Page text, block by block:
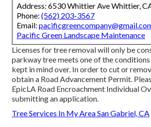
Address: 6530 Whittier Ave Whittier,
Phone: (562) 203-3567
Email:
Pacific Green Landscape Maintenance
Licenses for tree removal will only be
parkway tree meets one of the
kept in mind over. In order to cut or
obtain a Road Advancement Permit.
EpicLA Road Encroachment Individual
submitting an application.
Tree Services In My Area San Gabriel, CA